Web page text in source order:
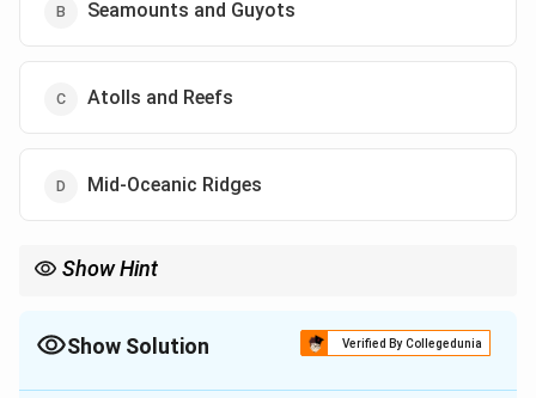
Seamounts and Guyots
Atolls and Reefs
Mid-Oceanic Ridges
Show Hint
Show Solution Verified By Collegedunia
The Correct Option isA